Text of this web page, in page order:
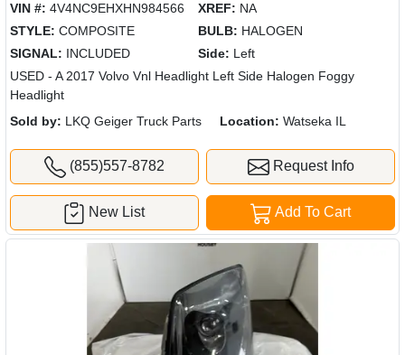
VIN #: 4V4NC9EHXHN984566 XREF: NA
STYLE: COMPOSITE BULB: HALOGEN
SIGNAL: INCLUDED Side: Left
USED - A 2017 Volvo Vnl Headlight Left Side Halogen Foggy
Headlight
Sold by: LKQ Geiger Truck Parts Location: Watseka IL
(855)557-8782 Request Info
Add To Cart
New List